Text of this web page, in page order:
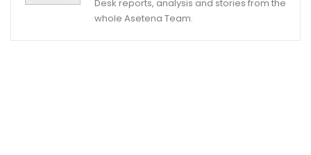
Desk reports, analysis and stories from the
whole Asetena Team.